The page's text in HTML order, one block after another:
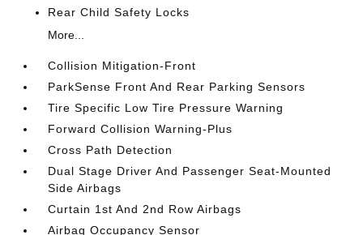
Rear Child Safety Locks
More...
Collision Mitigation-Front
ParkSense Front And Rear Parking Sensors
Tire Specific Low Tire Pressure Warning
Forward Collision Warning-Plus
Cross Path Detection
Dual Stage Driver And Passenger Seat-Mounted
Side Airbags
Curtain 1st And 2nd Row Airbags
Airbag Occupancy Sensor